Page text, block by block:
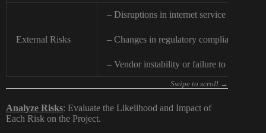
External Risks
– Disruptions in internet service provider
– Changes in regulatory compliance
– Vendor instability or failure to deliver.
Analyze Risks: Evaluate the Likelihood and Impact of
Each Risk on the Project.